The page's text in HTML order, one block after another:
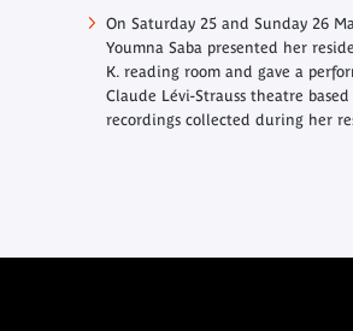
On Saturday 25 and Sunday 26
Youmna Saba presented her
K. reading room and gave a
Claude Lévi-Strauss theatre
recordings collected during her